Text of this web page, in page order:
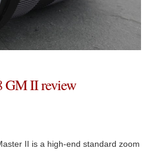
GM II review
II is a high-end standard zoom